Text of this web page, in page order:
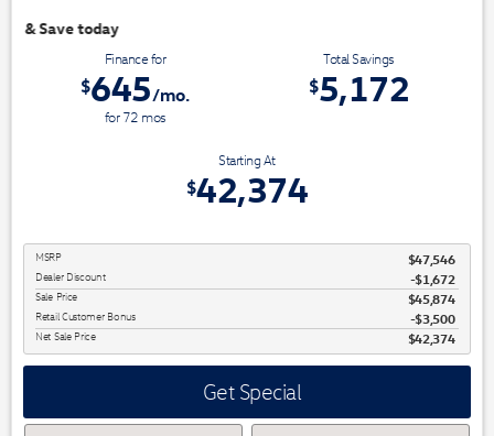
Finance for
$645/mo.
for72 mos
Total Savings
$5,172
Starting At
$42,374
MSRP $47,546
Dealer Discount -$1,672
Sale Price $45,874
Retail Customer Bonus $3,500
Net Sale Price $42,374
Get Special